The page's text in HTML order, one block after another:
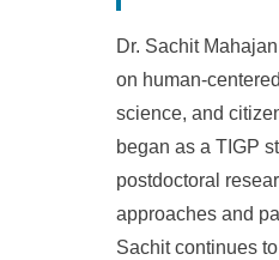
Dr. Sachit
on human-
science, and
began as a TIGP
postdoctoral
approaches and
Sachit continues